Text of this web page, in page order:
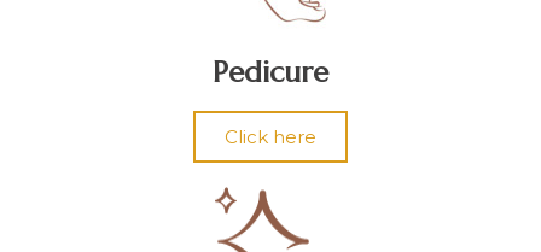
Pedicure
Click here